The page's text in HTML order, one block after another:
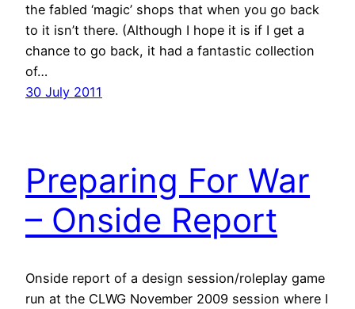
the fabled ‘magic’ shops that when you go back
to it isn’t there. (Although I hope it is if I get a
chance to go back, it had a fantastic collection
of…
30 July 2011
Preparing For War
– Onside Report
Onside report of a design session/roleplay game
run at the CLWG November 2009 session where I